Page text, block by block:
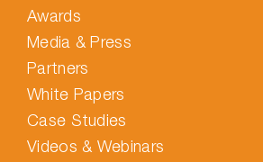
Awards
Media & Press
Partners
White Papers
Case Studies
Videos & Webinars